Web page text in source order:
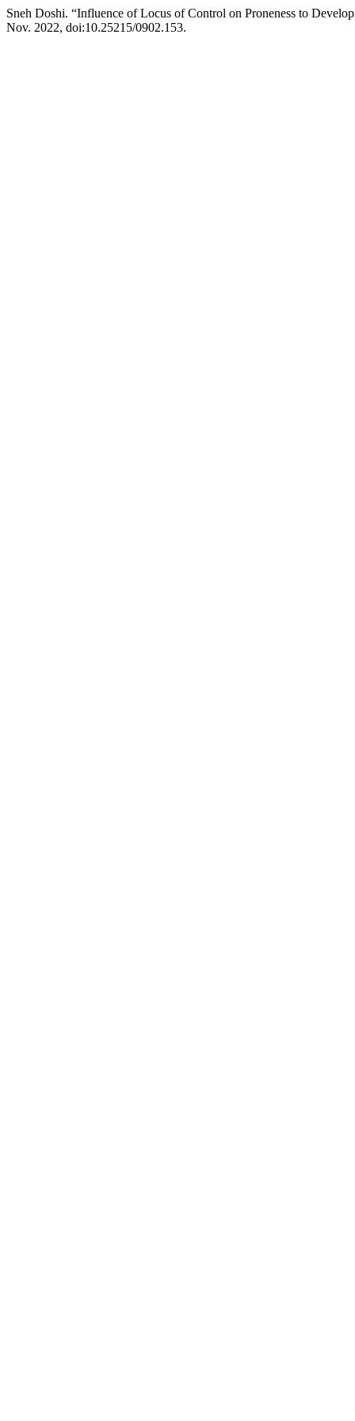
Sneh Doshi. “Influence of Locus of Control on Proneness to
Nov. 2022, doi:10.25215/0902.153.